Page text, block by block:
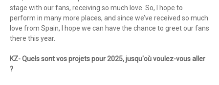
stage with our fans, receiving so much love. So, I hope to
perform in many more places, and since we’ve received so much
love from Spain, I hope we can have the chance to greet our fans
there this year.
KZ- Quels sont vos projets pour 2025, jusqu'où voulez-vous aller
?